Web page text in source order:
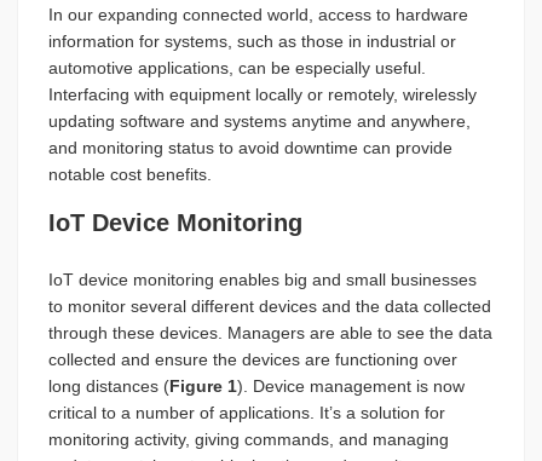
In our expanding connected world, access to hardware
information for systems, such as those in industrial or
automotive applications, can be especially useful.
Interfacing with equipment locally or remotely, wirelessly
updating software and systems anytime and anywhere,
and monitoring status to avoid downtime can provide
notable cost benefits.
IoT Device Monitoring
IoT device monitoring enables big and small businesses
to monitor several different devices and the data collected
through these devices. Managers are able to see the data
collected and ensure the devices are functioning over
long distances (Figure 1). Device management is now
critical to a number of applications. It’s a solution for
monitoring activity, giving commands, and managing